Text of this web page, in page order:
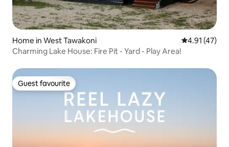
Home in West Tawakoni 4.91 out of 5
4.91 (47)
Charming Lake House: Fire Pit - Yard - Play Area!
Guest favourite
Guest favourite